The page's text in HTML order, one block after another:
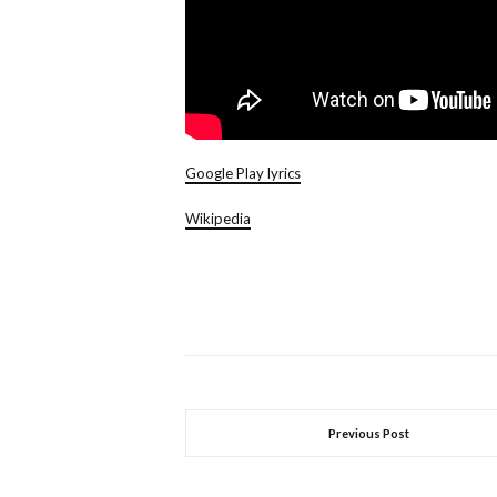
Google Play lyrics
Wikipedia
Previous Post